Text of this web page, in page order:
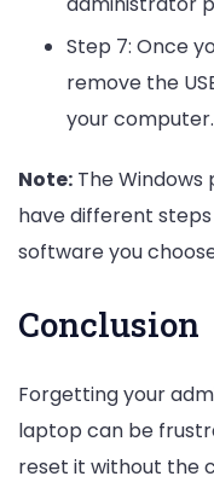
Step 7: Once
remove the
your computer.
Note: The
have different
software you
Conclusion
Forgetting your
laptop can be
reset it without the